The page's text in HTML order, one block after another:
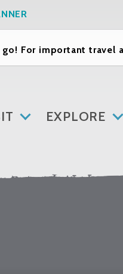
go! For important travel
EXPLORE